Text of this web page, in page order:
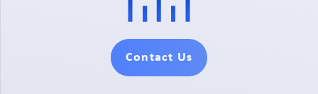
Contact Us